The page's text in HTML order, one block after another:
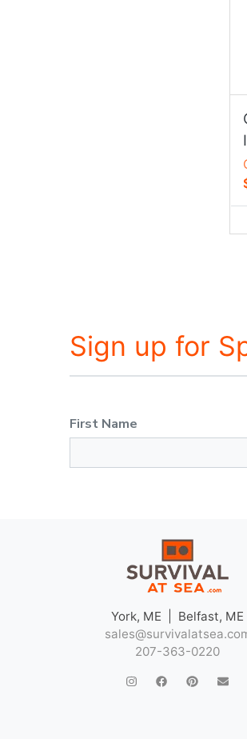
Sign up for
First Name
York, ME | Belfast, ME
207-363-0220